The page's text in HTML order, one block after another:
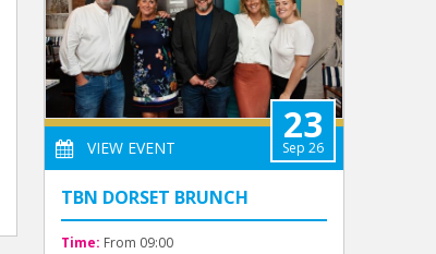
VIEW EVENT
23
Sep 26
TBN DORSET BRUNCH
Time: From 09:00